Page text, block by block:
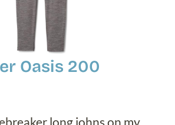
Oasis 200
long johns on my